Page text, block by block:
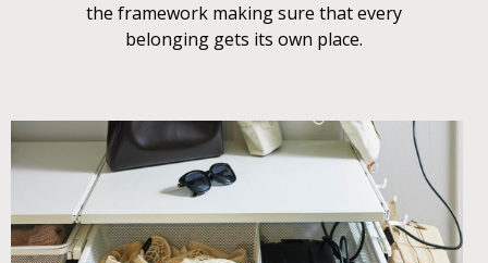
the framework making sure that every
belonging gets its own place.